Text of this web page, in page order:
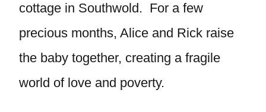
cottage in Southwold. For a few
precious months, Alice and Rick raise
the baby together, creating a fragile
world of love and poverty.